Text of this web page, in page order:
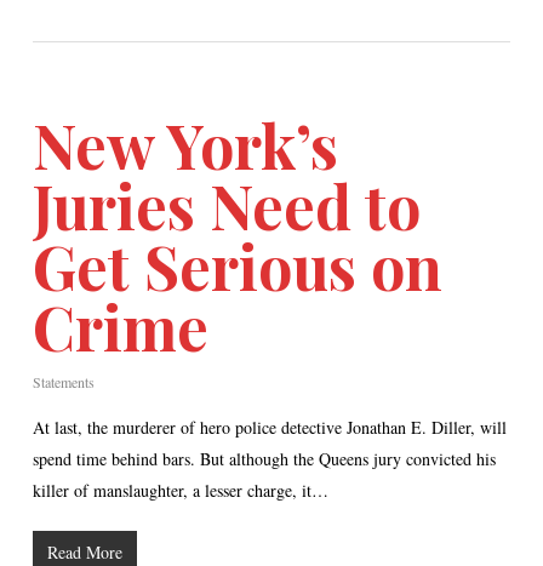
New York’s
Juries Need to
Get Serious on
Crime
Statements
At last, the murderer of hero police detective Jonathan E. Diller, will
spend time behind bars. But although the Queens jury convicted his
killer of manslaughter, a lesser charge, it…
Read More